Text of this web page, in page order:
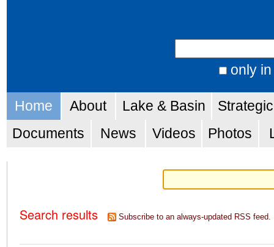
Skip
to
navigation
only
Search…
Navigation
Home About Lake & Basin
Documents
News Videos Photos
Search results Subscribe to an always-updated RSS feed.